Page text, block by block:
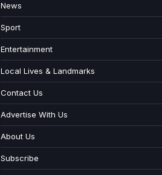
News
Sport
Entertainment
Local Lives & Landmarks
Contact Us
Advertise With Us
About Us
Subscribe